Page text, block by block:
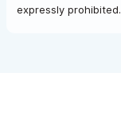
expressly prohibited.